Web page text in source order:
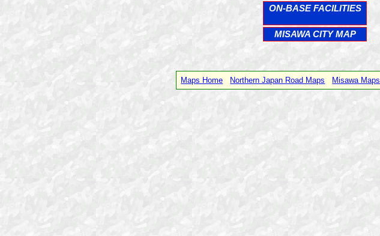
ON-BASE FACILITIES
MISAWA CITY MAP
Maps Home Northern Japan Road Maps Misawa Maps